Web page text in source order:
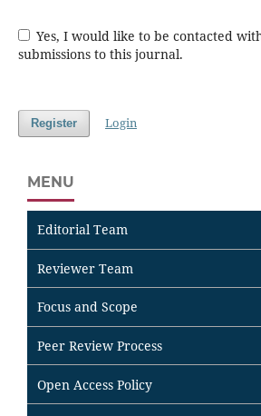
Yes, I would like to be contacted with requests to review
submissions to this journal.
Register Login
MENU
Editorial Team
Reviewer Team
Focus and Scope
Peer Review Process
Open Access Policy